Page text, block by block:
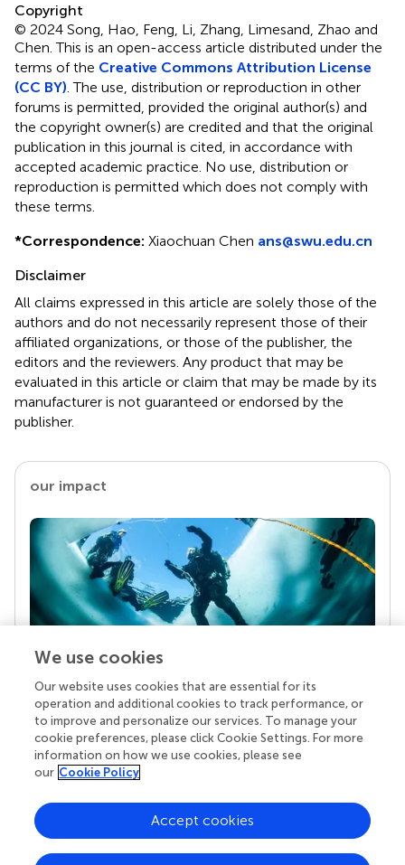
Copyright
© 2024 Song, Hao, Feng, Li, Zhang, Limesand, Zhao and
Chen.This is an open-access article distributed under the
terms of the Creative Commons Attribution License
(CC BY) . The use, distribution or reproduction in other
forums is permitted, provided the original author(s) and
the copyright owner(s) are credited and that the original
publication in this journal is cited, in accordance with
accepted academic practice. No use, distribution or
reproduction is permitted which does not comply with
these terms.
*Correspondence: Xiaochuan Chen ans@swu.edu.cn
Disclaimer
All claims expressed in this article are solely those of the
authors and do not necessarily represent those of their
affiliated organizations, or those of the publisher, the
editors and the reviewers. Any product that may be
evaluated in this article or claim that may be made by its
manufacturer is not guaranteed or endorsed by the
publisher.
our impact
Your research is the real superpower
Behind each article we publish stands a team of
superheroes: authors, editors, and reviewers who
chose to uphold quality standards and share
knowledge openly. Read more about the impact
We use cookies
Our website uses cookies that are essential for its
operation and additional cookies to track performance, or
to improve and personalize our services. To manage your
cookie preferences, please click Cookie Settings. For more
information on how we use cookies, please see
our Cookie Policy
Accept cookies